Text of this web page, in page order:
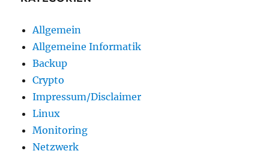
Allgemein
Allgemeine Informatik
Backup
Crypto
Impressum/Disclaimer
Linux
Monitoring
Netzwerk